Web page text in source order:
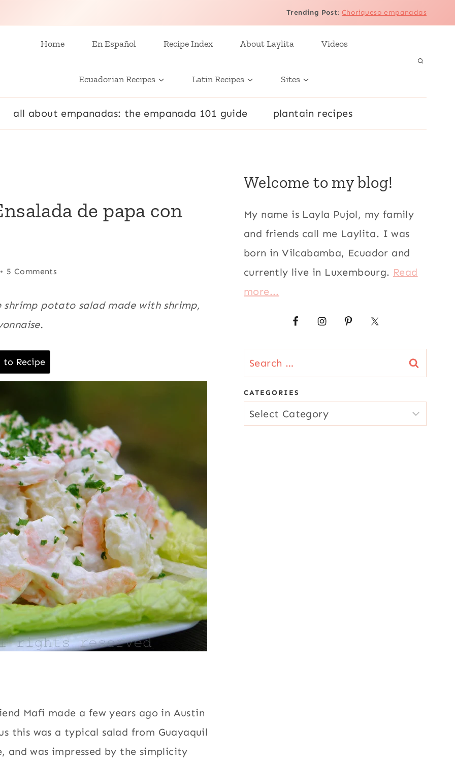
Trending Post: Choriqueso empanadas
Home En Español Recipe Index About Laylita Videos
Ecuadorian Recipes Latin Recipes Sites
all about empanadas: the empanada 101 guide plantain recipes
de papa con
5 Comments
potato salad made with shrimp,
to Recipe
Mafi made a few years ago in Austin
this was a typical salad from Guayaquil
was impressed by the simplicity
Welcome to my blog!
My name is Layla Pujol, my family
and friends call me Laylita. I was
born in Vilcabamba, Ecuador and
currently live in Luxembourg. Read
more...
Search
for:
CATEGORIES
CATEGORIES